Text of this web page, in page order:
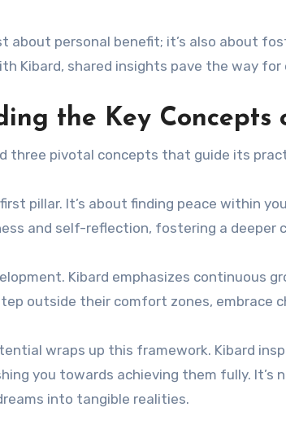
about personal benefit; it’s also about
Kibard, shared insights pave the way
the Key Concepts
three pivotal concepts that guide its
pillar. It’s about finding peace within
and self-reflection, fostering a deeper
Kibard emphasizes continuous
outside their comfort zones, embrace
wraps up this framework. Kibard
you towards achieving them fully.
into tangible realities.